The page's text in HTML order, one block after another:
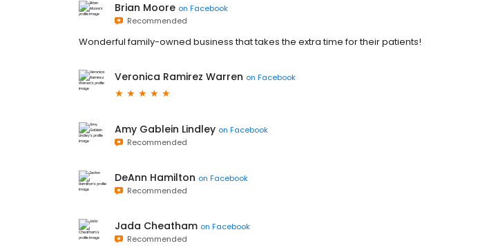
Brian Moore on Facebook
Recommended
Wonderful family-owned business that takes the extra time for their patients!
Veronica Ramirez Warren on Facebook
Amy Gablein Lindley on Facebook
Recommended
DeAnn Hamilton on Facebook
Recommended
Jada Cheatham on Facebook
Recommended